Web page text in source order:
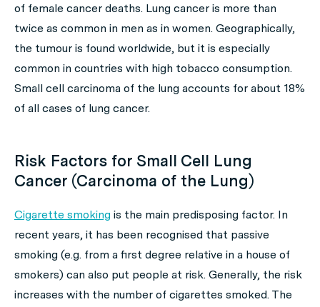
of female cancer deaths. Lung cancer is more than
twice as common in men as in women. Geographically,
the tumour is found worldwide, but it is especially
common in countries with high tobacco consumption.
Small cell carcinoma of the lung accounts for about 18%
of all cases of lung cancer.
Risk Factors for Small Cell Lung
Cancer (Carcinoma of the Lung)
Cigarette smoking is the main predisposing factor. In
recent years, it has been recognised that passive
smoking (e.g. from a first degree relative in a house of
smokers) can also put people at risk. Generally, the risk
increases with the number of cigarettes smoked. The